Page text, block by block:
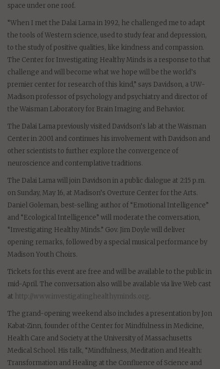
space under one roof.
“When I met the Dalai Lama in 1992, he challenged me to adapt
the tools of Western science, used to study fear and depression,
to the study of positive qualities, like kindness and compassion.
The Center for Investigating Healthy Minds is a response to that
challenge and will become what we hope will be the world’s
premier center for research of this kind,” says Davidson, a UW-
Madison professor of psychology and psychiatry and director of
the Waisman Laboratory for Brain Imaging and Behavior.
The Dalai Lama previously visited Davidson’s lab at the Waisman
Center in 2001 and continues his involvement with Davidson and
other scientists to further explore the convergence of
neuroscience and contemplative traditions.
The Dalai Lama will join Davidson in a public dialogue at 2:15 p.m.
on Sunday, May 16, at Madison’s Overture Center for the Arts.
Daniel Goleman, best-selling author of “Emotional Intelligence”
and “Ecological Intelligence” will moderate the conversation,
“Investigating Healthy Minds.” Gov. Jim Doyle will deliver
opening remarks, followed by a special musical performance by
Madison Youth Choirs.
Tickets for this event are free and will be available to the public in
mid-April. The conversation also will be available via live Web cast
at http://www.investigatinghealthyminds.org.
The grand-opening weekend also includes a presentation by Jon
Kabat-Zinn, founder of the Center for Mindfulness in Medicine,
Health Care and Society at the University of Massachusetts
Medical School. His talk, “Mindfulness, Meditation and Health:
Transformation and Healing at the Confluence of Science and